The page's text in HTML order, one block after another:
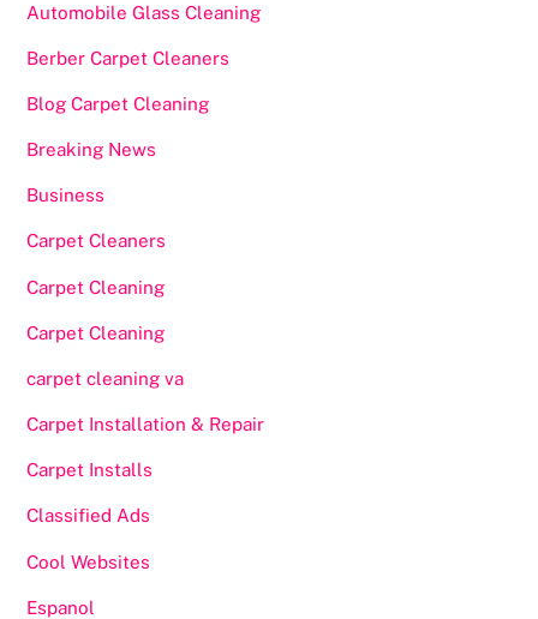
Automobile Glass Cleaning
Berber Carpet Cleaners
Blog Carpet Cleaning
Breaking News
Business
Carpet Cleaners
Carpet Cleaning
Carpet Cleaning
carpet cleaning va
Carpet Installation & Repair
Carpet Installs
Classified Ads
Cool Websites
Espanol